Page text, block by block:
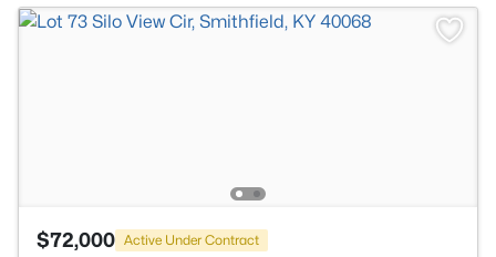
$72,000 Active Under Contract